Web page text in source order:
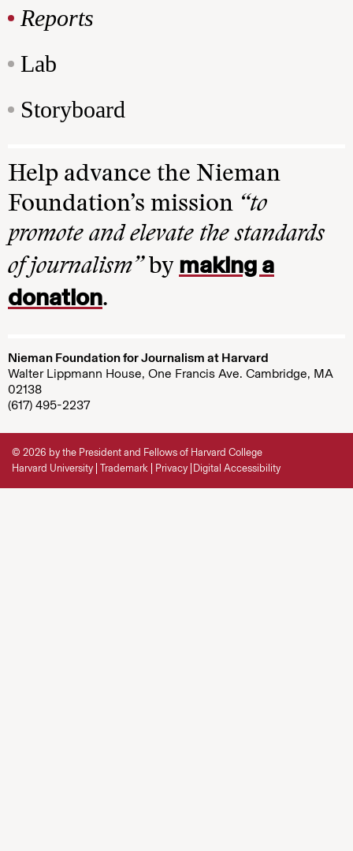
Reports
Lab
Storyboard
Help advance the Nieman
Foundation’s mission “to
promote and elevate the standards
of journalism”by making a
donation.
Nieman Foundation for Journalism at Harvard
Walter Lippmann House, One Francis Ave. Cambridge, MA
02138
(617) 495-2237
© 2026 by the President and Fellows of Harvard College
Harvard University Trademark Privacy Digital Accessibility